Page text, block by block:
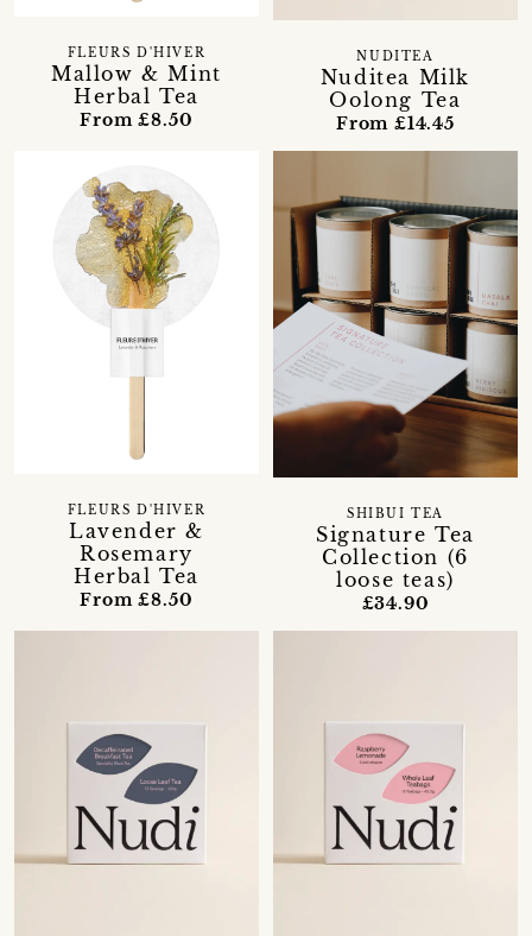
Mallow & Mint
Herbal Tea
FLEURS D'HIVER
From £8.50
Nuditea Milk
Oolong Tea
NUDITEA
From £14.45
Lavender &
Rosemary
Herbal Tea
FLEURS D'HIVER
From £8.50
Signature Tea
Collection (6
loose teas)
SHIBUI TEA
£34.90